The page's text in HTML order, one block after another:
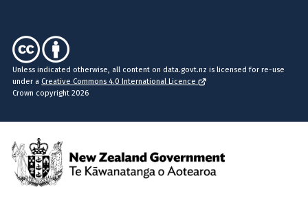
Unless indicated otherwise, all content on data.govt.nz is licensed for re-use
under a Creative Commons 4.0 International Licence
Crown copyright 2026